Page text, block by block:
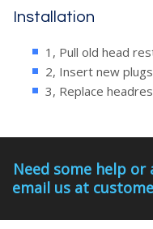
Installation
1, Pull old head
2, Insert new plugs
3, Replace
Need some help or
email us at